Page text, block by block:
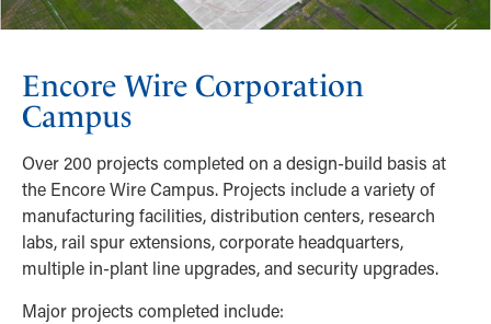
Encore Wire Corporation
Campus
Over 200 projects completed on a design-build basis at
the Encore Wire Campus. Projects include a variety of
manufacturing facilities, distribution centers, research
labs, rail spur extensions, corporate headquarters,
multiple in-plant line upgrades, and security upgrades.
Major projects completed include: